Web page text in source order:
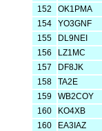
152
OK1PMA
154
YO3GNF
155
DL9NEI
156
LZ1MC
157
DF8JK
158
TA2E
159
WB2COY
160
KO4XB
160
EA3IAZ